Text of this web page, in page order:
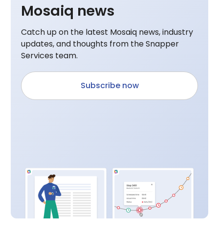
Mosaiq news
Catch up on the latest Mosaiq news, industry
updates, and thoughts from the Snapper
Services team.
Subscribe now